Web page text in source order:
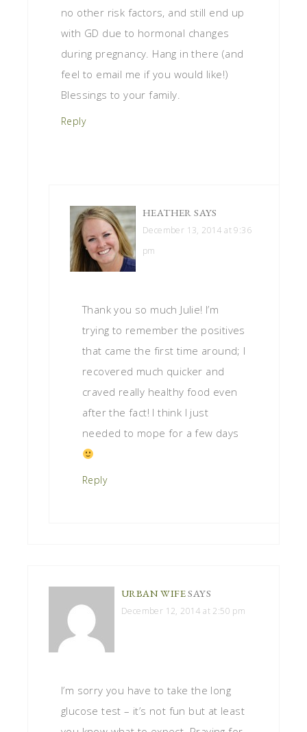
no other risk factors, and still end up
with GD due to hormonal changes
during pregnancy. Hang in there (and
feel to email me if you would like!)
Blessings to your family.
Reply
HEATHER SAYS
December 13, 2014 at 9:36
pm
Thank you so much Julie! I’m
trying to remember the positives
that came the first time around; I
recovered much quicker and
craved really healthy food even
after the fact! I think I just
needed to mope for a few days
Reply
URBAN WIFESAYS
December 12, 2014 at 2:50 pm
I’m sorry you have to take the long
glucose test – it’s not fun but at least